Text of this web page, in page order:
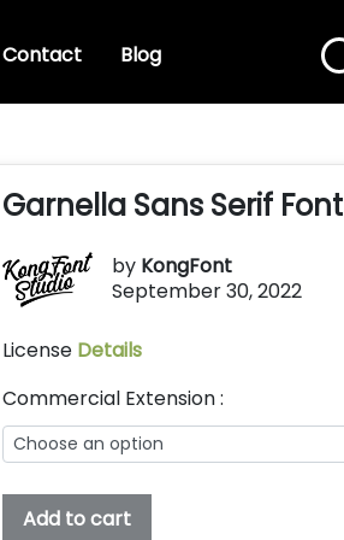
Contact Blog
Garnella Sans Serif Font
by KongFont
September 30, 2022
License Details
Commercial Extension :
Garnella
Add to cart